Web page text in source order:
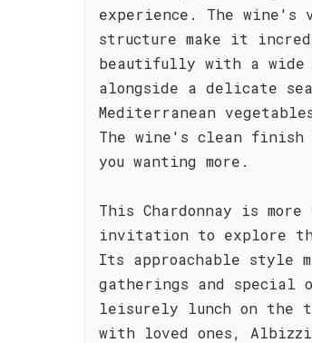
experience. The
structure make it
beautifully with a wide
alongside a delicate
Mediterranean
The wine's clean
you wanting more.
This Chardonnay is
invitation to explore
Its approachable style
gatherings and special
leisurely lunch on the
with loved ones,